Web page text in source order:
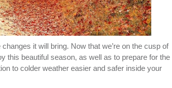
it will bring. Now that we’re on the cusp of
this beautiful season, as well as to prepare for the
to colder weather easier and safer inside your